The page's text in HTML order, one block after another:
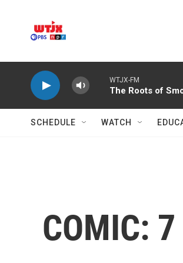
WTJX-FM
The Roots of
SCHEDULE WATCH
COMIC: